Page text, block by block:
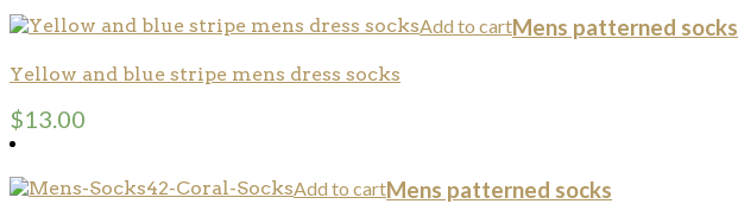
Add to cartMens patterned socks
Yellow and blue stripe mens dress socks
$13.00
Add to cartMens patterned socks